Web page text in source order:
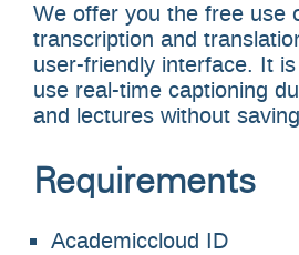
We offer you the free use
transcription and
user-friendly interface. It
use real-time captioning
and lectures without
Requirements
Academiccloud ID